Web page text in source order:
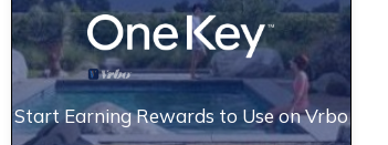
Start Earning Rewards to Use on Vrbo